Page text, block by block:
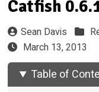
Catfish
Sean Davis
March 13, 2013
Table of